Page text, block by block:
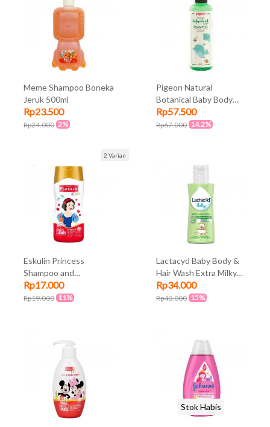
Meme Shampoo Boneka
Jeruk 500ml
Rp23.500
Rp24.000 2%
Pigeon Natural
Botanical Baby Body
Shampoo 240ml
Rp57.500
Rp67.000 14.2%
2 Varian
Eskulin Princess
Shampoo and
Conditioner Snow
White 200ml
Rp17.000
Rp19.000 11%
Lactacyd Baby Body &
Hair Wash Extra Milky
60ml
Rp34.000
Rp40.000 15%
Stok Habis